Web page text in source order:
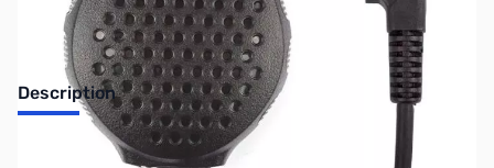
Description
Baofeng Dual PTT Speaker Mic Headset for UV-82 UV-82L GT-5